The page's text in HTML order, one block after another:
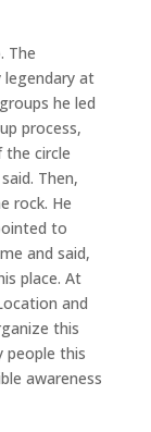
The
legendary at
he led
process,
the circle
Then,
rock. He
to
and said,
place. At
and
this
people this
awareness